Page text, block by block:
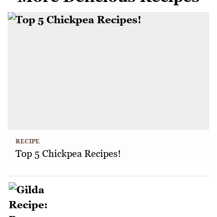
RECIPE
Top 5 Chickpea Recipes!